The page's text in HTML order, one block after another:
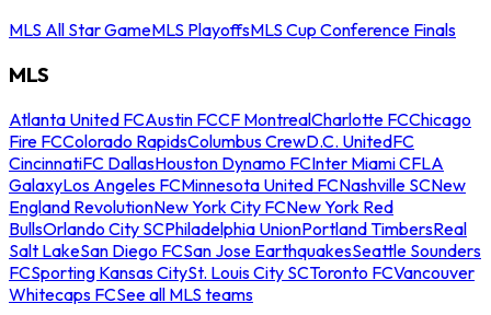
MLS All Star GameMLS PlayoffsMLS Cup Conference Finals
MLS
Atlanta United FCAustin FCCF MontrealCharlotte FCChicago
Fire FCColorado RapidsColumbus CrewD.C. UnitedFC
CincinnatiFC DallasHouston Dynamo FCInter Miami CFLA
GalaxyLos Angeles FCMinnesota United FCNashville SCNew
England RevolutionNew York City FCNew York Red
BullsOrlando City SCPhiladelphia UnionPortland TimbersReal
Salt LakeSan Diego FCSan Jose EarthquakesSeattle Sounders
FCSporting Kansas CitySt. Louis City SCToronto FCVancouver
Whitecaps FCSee all MLS teams